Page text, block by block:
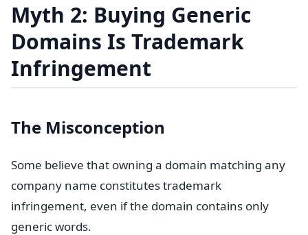
Myth 2: Buying Generic
Domains Is Trademark
Infringement
The Misconception
Some believe that owning a domain matching any
company name constitutes trademark
infringement, even if the domain contains only
generic words.